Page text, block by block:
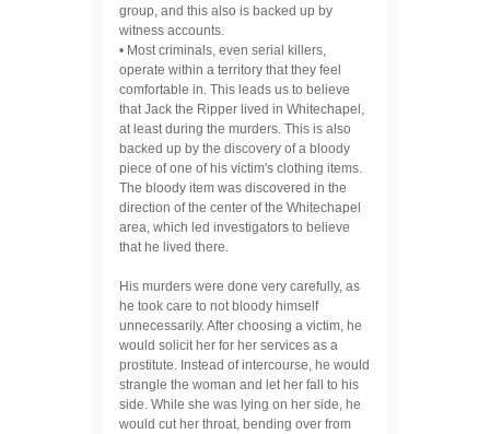
group, and this also is backed up by
witness accounts.
• Most criminals, even serial killers,
operate within a territory that they feel
comfortable in. This leads us to believe
that Jack the Ripper lived in Whitechapel,
at least during the murders. This is also
backed up by the discovery of a bloody
piece of one of his victim's clothing items.
The bloody item was discovered in the
direction of the center of the Whitechapel
area, which led investigators to believe
that he lived there.
His murders were done very carefully, as
he took care to not bloody himself
unnecessarily. After choosing a victim, he
would solicit her for her services as a
prostitute. Instead of intercourse, he would
strangle the woman and let her fall to his
side. While she was lying on her side, he
would cut her throat, bending over from